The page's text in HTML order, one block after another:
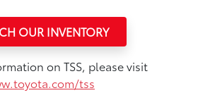
OUR INVENTORY
on TSS, please visit
tss